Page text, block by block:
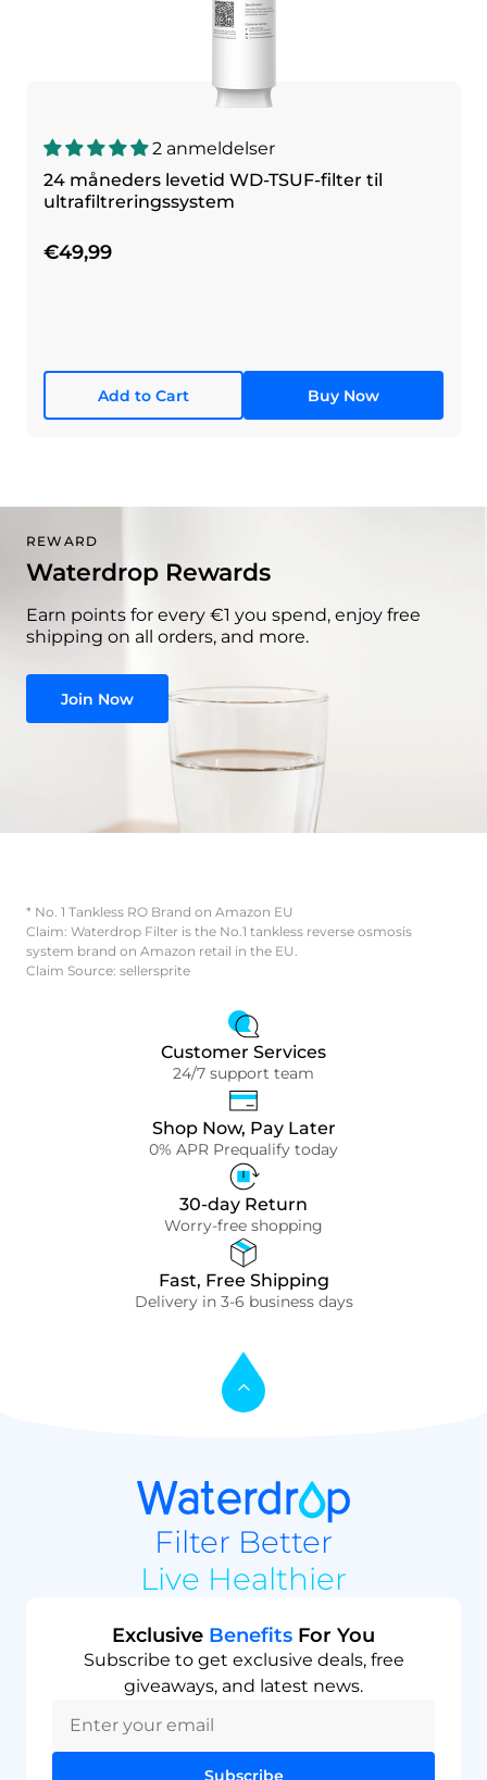
2 anmeldelser
24 måneders levetid WD-TSUF-filter til
ultrafiltreringssystem
€49,99
Add to Cart Buy Now
REWARD
Waterdrop Rewards
Earn points for every €1 you spend, enjoy free
shipping on all orders, and more.
Join Now
* No. 1 Tankless RO Brand on Amazon EU
Claim: Waterdrop Filter is the No.1 tankless reverse osmosis
system brand on Amazon retail in the EU.
Claim Source: sellersprite
Customer Services
24/7 support team
Shop Now, Pay Later
0% APR Prequalify today
30-day Return
Worry-free shopping
Fast, Free Shipping
Delivery in 3-6 business days
Filter Better
Live Healthier
Exclusive Benefits For You
Subscribe to get exclusive deals, free
giveaways, and latest news.
Subscribe